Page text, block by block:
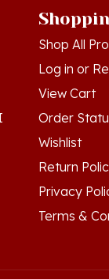
Shop All
Log inor
View Cart
Order Status
Wishlist
Return Policy
Privacy
Terms &